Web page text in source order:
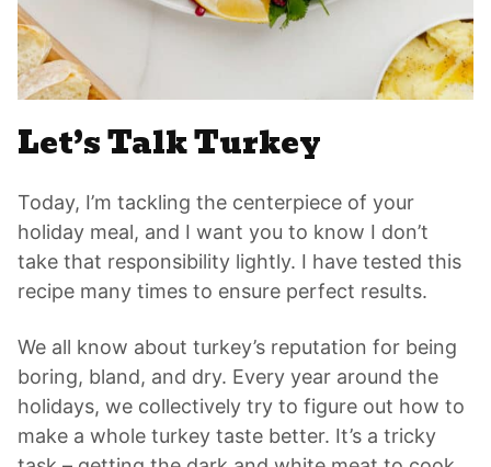
Let’s Talk Turkey
Today, I’m tackling the centerpiece of your
holiday meal, and I want you to know I don’t
take that responsibility lightly. I have tested this
recipe many times to ensure perfect results.
We all know about turkey’s reputation for being
boring, bland, and dry. Every year around the
holidays, we collectively try to figure out how to
make a whole turkey taste better. It’s a tricky